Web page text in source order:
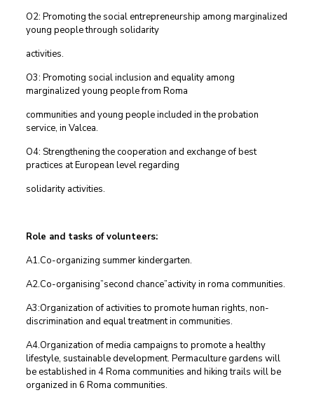
O2: Promoting the social entrepreneurship among marginalized
young people through solidarity
activities.
O3: Promoting social inclusion and equality among
marginalized young people from Roma
communities and young people included in the probation
service, in Valcea.
O4: Strengthening the cooperation and exchange of best
practices at European level regarding
solidarity activities.
Role and tasks of volunteers:
A1.Co-organizing summer kindergarten.
A2.Co-organising”second chance”activity in roma communities.
A3:Organization of activities to promote human rights, non-
discrimination and equal treatment in communities.
A4.Organization of media campaigns to promote a healthy
lifestyle, sustainable development. Permaculture gardens will
be established in 4 Roma communities and hiking trails will be
organized in 6 Roma communities.